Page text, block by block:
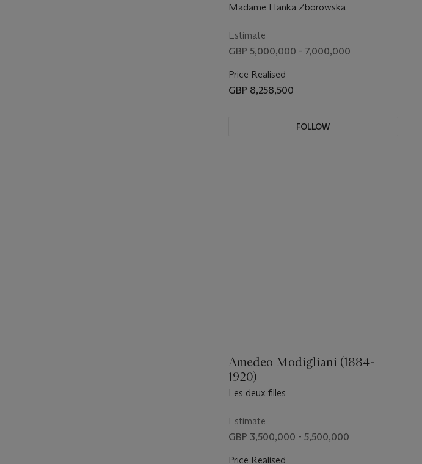
Madame Hanka Zborowska
Estimate
GBP 5,000,000 - 7,000,000
Price Realised
GBP 8,258,500
FOLLOW
Amedeo Modigliani (1884-
1920)
Les deux filles
Estimate
GBP 3,500,000 - 5,500,000
Price Realised